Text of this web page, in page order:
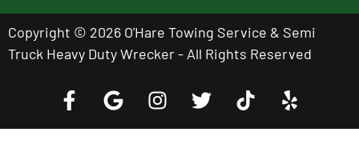
Copyright © 2026 O'Hare Towing Service & Semi
Truck Heavy Duty Wrecker - All Rights Reserved